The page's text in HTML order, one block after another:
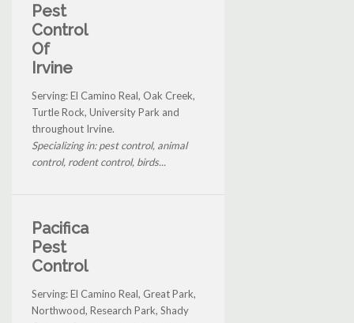
Pest
Control
Of
Irvine
Serving: El Camino Real, Oak Creek,
Turtle Rock, University Park and
throughout Irvine.
Specializing in: pest control, animal
control, rodent control, birds...
Pacifica
Pest
Control
Serving: El Camino Real, Great Park,
Northwood, Research Park, Shady